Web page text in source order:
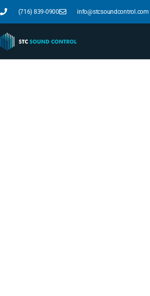
(716) 839-0900 info@stcsoundcontrol.com